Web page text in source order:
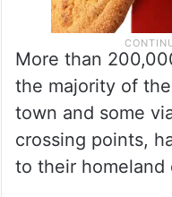
More than
the majority of
town and some
crossing points,
to their homeland